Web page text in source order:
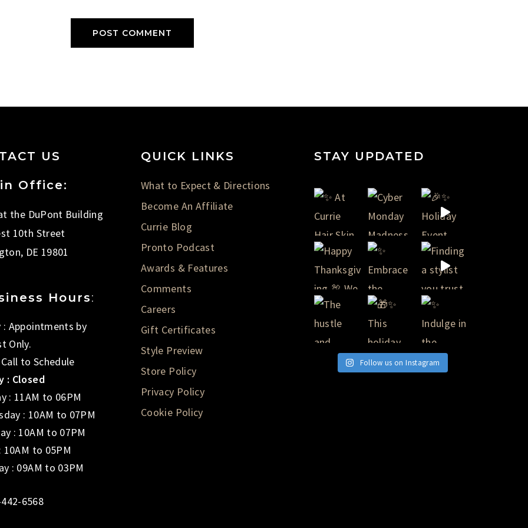
US
Office:
the DuPont Building
10th Street
DE 19801
Hours:
: Appointments by
Only.
to Schedule
: Closed
: 11AM to 06PM
: 10AM to 07PM
: 10AM to 07PM
10AM to 05PM
: 09AM to 03PM
6568
QUICK LINKS
What to Expect & Directions
Become An Affiliate
Currie Blog
Pronto Podcast
Awards & Features
Comments
Careers
Gift Certificates
Style Preview
Store Policy
Privacy Policy
Cookie Policy
STAY UPDATED
Follow us on Instagram